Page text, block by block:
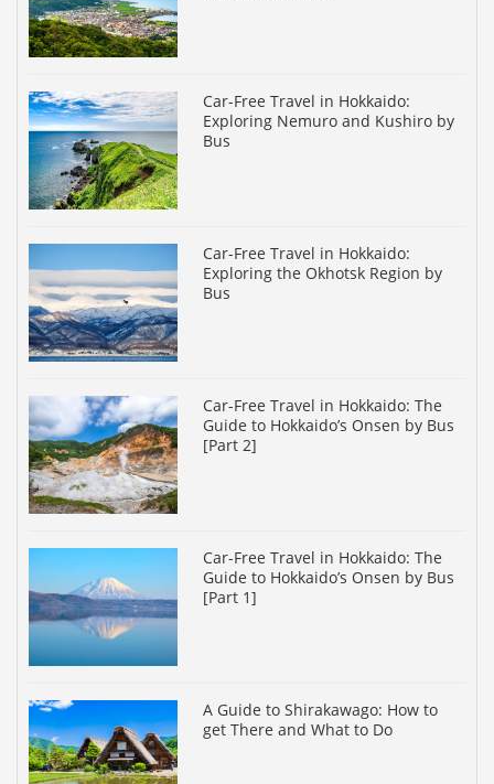
Car-Free Travel in Hokkaido:
Exploring Nemuro and Kushiro by
Bus
Car-Free Travel in Hokkaido:
Exploring the Okhotsk Region by
Bus
Car-Free Travel in Hokkaido: The
Guide to Hokkaido’s Onsen by Bus
[Part 2]
Car-Free Travel in Hokkaido: The
Guide to Hokkaido’s Onsen by Bus
[Part 1]
A Guide to Shirakawago: How to
get There and What to Do